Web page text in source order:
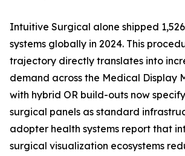
Intuitive Surgical alone shipped
systems globally in 2024. This
trajectory directly translates into
demand across the Medical Display
with hybrid OR build-outs now
surgical panels as standard
adopter health systems report that
surgical visualization ecosystems